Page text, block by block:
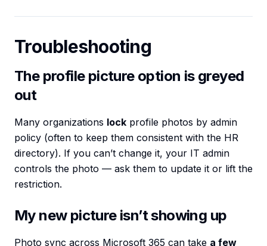
Troubleshooting
The profile picture option is greyed
out
Many organizations lock profile photos by admin
policy (often to keep them consistent with the HR
directory). If you can’t change it, your IT admin
controls the photo — ask them to update it or lift the
restriction.
My new picture isn’t showing up
Photo sync across Microsoft 365 can take a few